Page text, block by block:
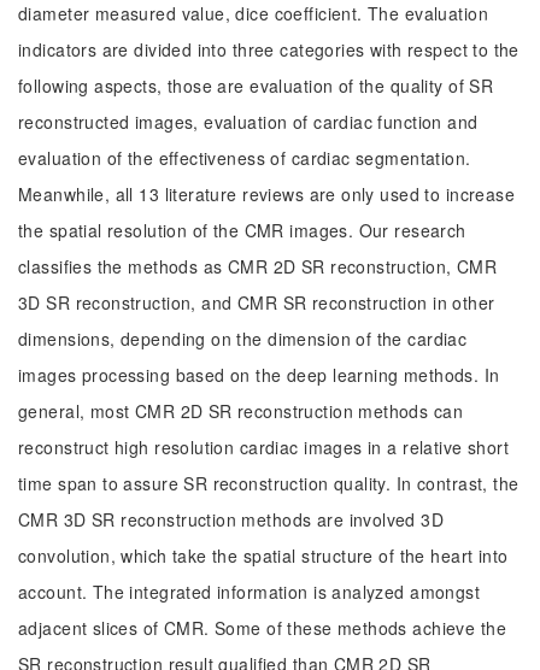
diameter measured value, dice coefficient. The evaluation
indicators are divided into three categories with respect to the
following aspects, those are evaluation of the quality of SR
reconstructed images, evaluation of cardiac function and
evaluation of the effectiveness of cardiac segmentation.
Meanwhile, all 13 literature reviews are only used to increase
the spatial resolution of the CMR images. Our research
classifies the methods as CMR 2D SR reconstruction, CMR
3D SR reconstruction, and CMR SR reconstruction in other
dimensions, depending on the dimension of the cardiac
images processing based on the deep learning methods. In
general, most CMR 2D SR reconstruction methods can
reconstruct high resolution cardiac images in a relative short
time span to assure SR reconstruction quality. In contrast, the
CMR 3D SR reconstruction methods are involved 3D
convolution, which take the spatial structure of the heart into
account. The integrated information is analyzed amongst
adjacent slices of CMR. Some of these methods achieve the
SR reconstruction result qualified than CMR 2D SR